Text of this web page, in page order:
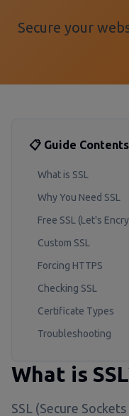
Secure your
📋 Guide Contents
What is SSL
Why You Need SSL
Free SSL (Let's
Custom SSL
Forcing HTTPS
Checking SSL
Certificate Types
Troubleshooting
What is
SSL (Secure